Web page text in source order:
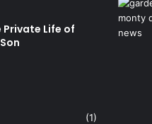
Private Life of
(1)